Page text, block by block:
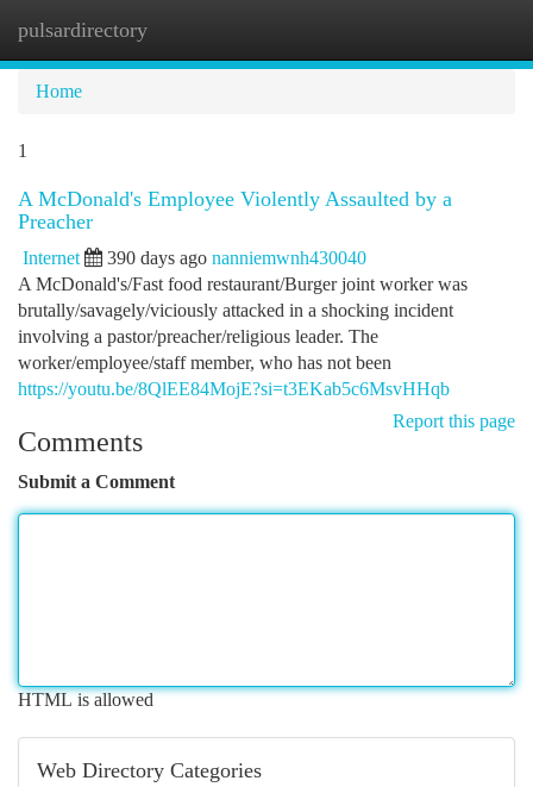
pulsardirectory
Home
1
A McDonald's Employee Violently Assaulted by a
Preacher
Internet 390 days ago nanniemwnh430040
A McDonald's/Fast food restaurant/Burger joint worker was
brutally/savagely/viciously attacked in a shocking incident
involving a pastor/preacher/religious leader. The
worker/employee/staff member, who has not been
https://youtu.be/8QlEE84MojE?si=t3EKab5c6MsvHHqb
Report this page
Comments
Submit a Comment
HTML is allowed
Web Directory Categories